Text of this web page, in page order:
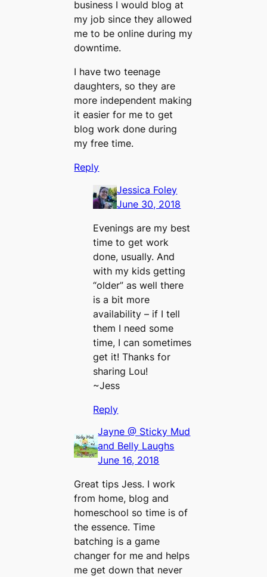
business I would blog at
my job since they allowed
me to be online during my
downtime.
I have two teenage
daughters, so they are
more independent making
it easier for me to get
blog work done during
my free time.
Reply
Jessica Foley
June 30, 2018
Evenings are my best
time to get work
done, usually. And
with my kids getting
“older” as well there
is a bit more
availability – if I tell
them I need some
time, I can sometimes
get it! Thanks for
sharing Lou!
~Jess
Reply
Jayne @ Sticky Mud
and Belly Laughs
June 16, 2018
Great tips Jess. I work
from home, blog and
homeschool so time is of
the essence. Time
batching is a game
changer for me and helps
me get down that never